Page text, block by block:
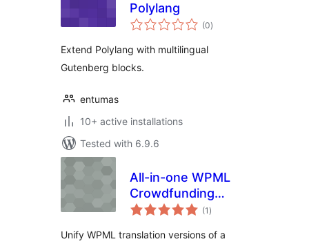
Polylang
(0total
ratings
)
Extend Polylang with multilingual
Gutenberg blocks.
entumas
10+ active installations
Tested with 6.9.6
All-in-one WPML
Crowdfunding
Campaigns
(1 total
ratings
)
Unify WPML translation versions of a